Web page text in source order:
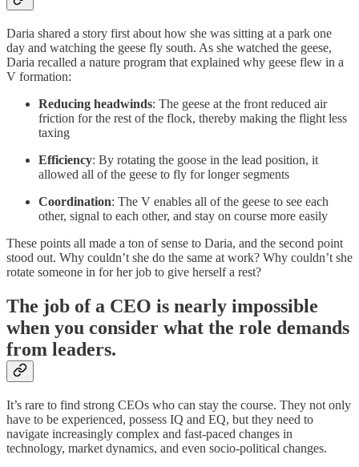
Daria shared a story first about how she was sitting at a park one
day and watching the geese fly south. As she watched the geese,
Daria recalled a nature program that explained why geese flew in a
V formation:
Reducing headwinds: The geese at the front reduced air
friction for the rest of the flock, thereby making the flight less
taxing
Efficiency: By rotating the goose in the lead position, it
allowed all of the geese to fly for longer segments
Coordination: The V enables all of the geese to see each
other, signal to each other, and stay on course more easily
These points all made a ton of sense to Daria, and the second point
stood out. Why couldn’t she do the same at work? Why couldn’t she
rotate someone in for her job to give herself a rest?
The job of a CEO is nearly impossible
when you consider what the role demands
from leaders.
It’s rare to find strong CEOs who can stay the course. They not only
have to be experienced, possess IQ and EQ, but they need to
navigate increasingly complex and fast-paced changes in
technology, market dynamics, and even socio-political changes.